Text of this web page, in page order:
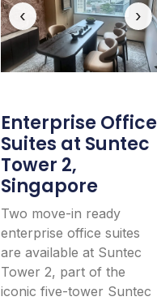
‹ ›
Enterprise Office
Suites at Suntec
Tower 2,
Singapore
Two move-in ready
enterprise office suites
are available at Suntec
Tower 2, part of the
iconic five-tower Suntec